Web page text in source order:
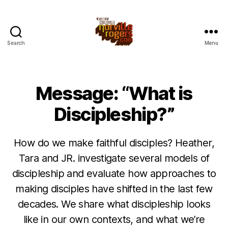
Search Menu
Message: “What is
Discipleship?”
How do we make faithful disciples? Heather,
Tara and JR. investigate several models of
discipleship and evaluate how approaches to
making disciples have shifted in the last few
decades. We share what discipleship looks
like in our own contexts, and what we’re